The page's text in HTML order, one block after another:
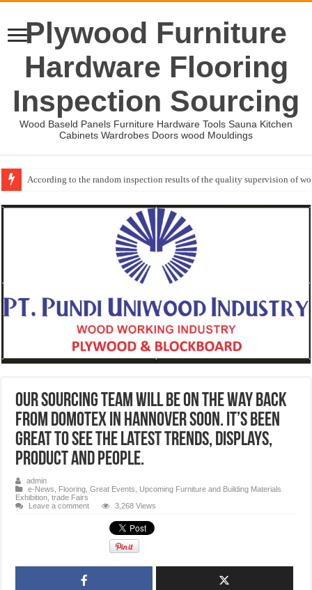
Plywood Furniture
Hardware Flooring
Inspection Sourcing
Wood Baseld Panels Furniture Hardware Tools Sauna Kitchen
Cabinets Wardrobes Doors wood Mouldings
According to the random inspection results of the quality supervision of
Event-: International Woodworking Fair (IWF Atlanta)-2026
Our Sourcing team will be on the way back
from Domotex in Hannover soon. It’s been
great to see the latest trends, displays,
product and people.
admin
e-News
Flooring ,Great Events
Upcoming Furniture and Building Materials
Exhibition, trade Fairs
Leave a comment
3,268 Views